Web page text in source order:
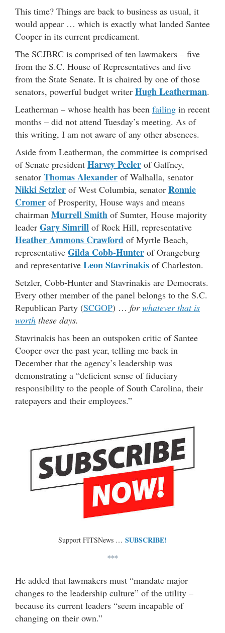
This time? Things are back to business as usual, it
would appear … which is exactly what landed Santee
Cooper in its current predicament.
The SCJBRC is comprised of ten lawmakers – five
from the S.C. House of Representatives and five
from the State Senate. It is chaired by one of those
senators, powerful budget writer Hugh Leatherman.
Leatherman – whose health has been failing in recent
months – did not attend Tuesday’s meeting. As of
this writing, I am not aware of any other absences.
Aside from Leatherman, the committee is comprised
of Senate president Harvey Peeler of Gaffney,
senator Thomas Alexander of Walhalla, senator
Nikki Setzler of West Columbia, senator Ronnie
Cromer of Prosperity, House ways and means
chairman Murrell Smith of Sumter, House majority
leader Gary Simrill of Rock Hill, representative
Heather Ammons Crawford of Myrtle Beach,
representative Gilda Cobb-Hunter of Orangeburg
and representative Leon Stavrinakis of Charleston.
Setzler, Cobb-Hunter and Stavrinakis are Democrats.
Every other member of the panel belongs to the S.C.
Republican Party (SCGOP) … forwhatever that is
worth these days.
Stavrinakis has been an outspoken critic of Santee
Cooper over the past year, telling me back in
December that the agency’s leadership was
demonstrating a “deficient sense of fiduciary
responsibility to the people of South Carolina, their
ratepayers and their employees.”
Support FITSNews … SUBSCRIBE!
***
He added that lawmakers must “mandate major
changes to the leadership culture” of the utility –
because its current leaders “seem incapable of
changing on their own.”